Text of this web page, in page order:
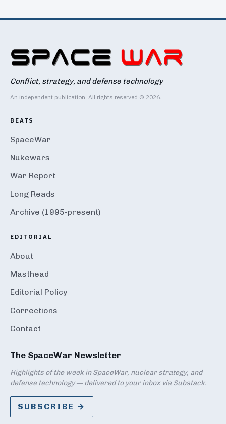
Conflict, strategy, and defense technology
An independent publication. All rights reserved © 2026.
BEATS
SpaceWar
Nukewars
War Report
Long Reads
Archive (1995-present)
EDITORIAL
About
Masthead
Editorial Policy
Corrections
Contact
The SpaceWar Newsletter
Highlights of the week in SpaceWar, nuclear strategy, and
defense technology — delivered to your inbox via Substack.
SUBSCRIBE →